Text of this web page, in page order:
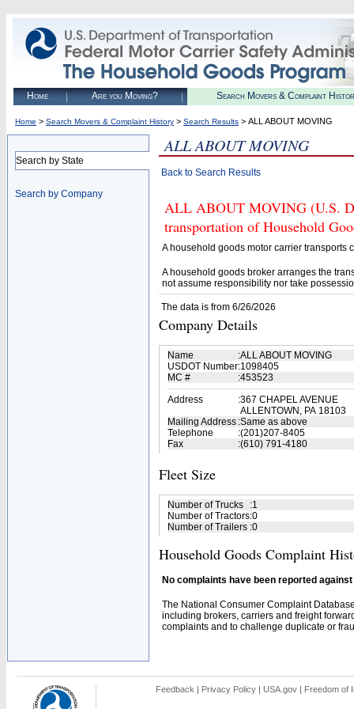
Home Are you Moving? Search Movers & Complaint
Home > Search Movers & Complaint History > Search Results > ALL ABOUT MOVING
Search by State
Search by Company
ALL ABOUT MOVING
Back to Search Results
ALL ABOUT MOVING (U.S.
transportation of Household
A household goods motor carrier transports
A household goods broker arranges the
not assume responsibility nor take
The data is from 6/26/2026
Company Details
Name :ALL ABOUT MOVING
USDOT Number:1098405
MC #
:453523
Address
:367 CHAPEL AVENUE
ALLENTOWN, PA 18103
Mailing Address :Same as above
Telephone
:(201)207-8405
Fax
:(610) 791-4180
Fleet Size
Number of Trucks :1
Number of Tractors:0
Number of Trailers :0
Household Goods Complaint
No complaints have been reported
The National Consumer Complaint
including brokers, carriers and freight
complaints and to challenge duplicate or
Feedback | Privacy Policy | USA.gov | Freedom of